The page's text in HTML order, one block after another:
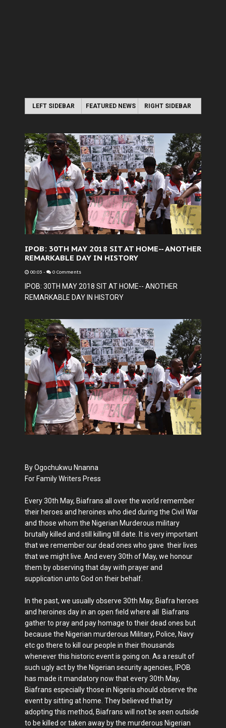
LEFT SIDEBAR FEATURED NEWS RIGHT SIDEBAR
IPOB: 30TH MAY 2018 SIT AT HOME-- ANOTHER
REMARKABLE DAY IN HISTORY
00:03 - 0 Comments
IPOB: 30TH MAY 2018 SIT AT HOME-- ANOTHER
REMARKABLE DAY IN HISTORY
By Ogochukwu Nnanna
For Family Writers Press
Every 30th May, Biafrans all over the world remember
their heroes and heroines who died during the Civil War
and those whom the Nigerian Murderous military
brutally killed and still killing till date. It is very important
that we remember our dead ones who gave their lives
that we might live. And every 30th of May, we honour
them by observing that day with prayer and
supplication unto God on their behalf.
In the past, we usually observe 30th May, Biafra heroes
and heroines day in an open field where all Biafrans
gather to pray and pay homage to their dead ones but
because the Nigerian murderous Military, Police, Navy
etc go there to kill our people in their thousands
whenever this historic event is going on. As a result of
such ugly act by the Nigerian security agencies, IPOB
has made it mandatory now that every 30th May,
Biafrans especially those in Nigeria should observe the
event by sitting at home. They believed that by
adopting this method, Biafrans will not be seen outside
to be killed or taken away by the murderous Nigerian